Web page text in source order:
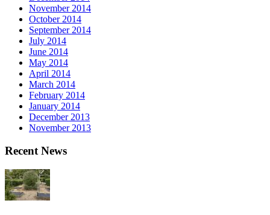
November 2014
October 2014
September 2014
July 2014
June 2014
May 2014
April 2014
March 2014
February 2014
January 2014
December 2013
November 2013
Recent News